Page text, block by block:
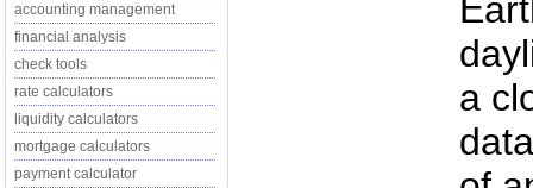
accounting management
financial analysis
check tools
rate calculators
liquidity calculators
mortgage calculators
payment calculator
a